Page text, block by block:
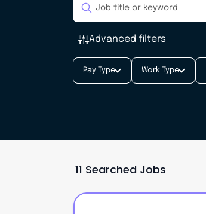
Advanced filters
Pay Type Work Type
11 Searched Jobs